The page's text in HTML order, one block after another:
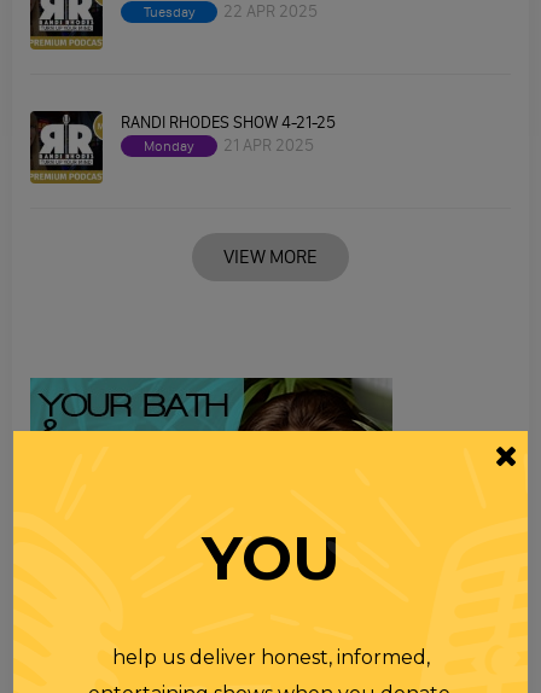
Tuesday 22 APR 2025
RANDI RHODES SHOW 4-21-25
Monday 21 APR 2025
VIEW MORE
YOU
help us deliver honest, informed,